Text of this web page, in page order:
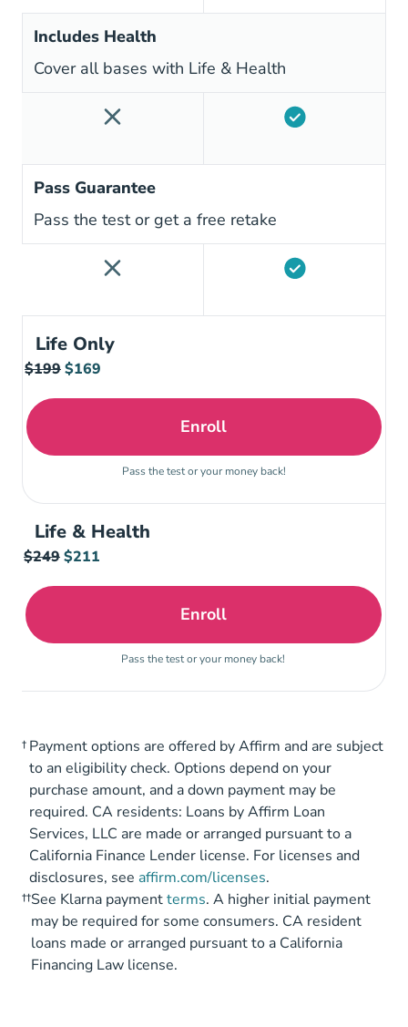
Includes Health
Cover all bases with Life & Health
Pass Guarantee
Pass the test or get a free retake
Life Only
$199$169
EnrollTennessee Life Insurance
Pass the test or your money back!
Life & Health
$249$211
Enroll
Tennessee Life and
Pass the test or your money back!
†Payment options are offered by Affirm and are subject
to an eligibility check. Options depend on your
purchase amount, and a down payment may be
required. CA residents: Loans by Affirm Loan
Services, LLC are made or arranged pursuant to a
California Finance Lender license. For licenses and
disclosures, see affirm.com/licenses.
††See Klarna paymentterms. A higher initial payment
may be required for some consumers. CA resident
loans made or arranged pursuant to a California
Financing Law license.